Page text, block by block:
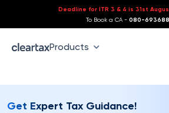
Deadline for ITR 3 & 4 is 31st
To Book a CA - 080-
Products
Index
Get Expert Tax Guidance!